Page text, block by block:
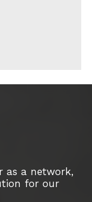
as a network,
for our